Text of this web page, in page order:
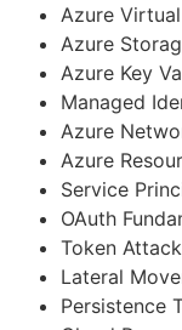
Azure
Azure
Azure Key
Managed
Azure
Azure
Service
OAuth
Token
Lateral
Persistence